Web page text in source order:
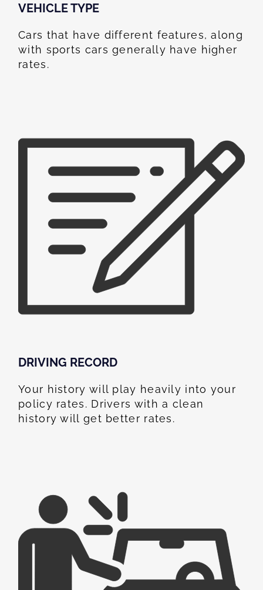
VEHICLE TYPE
Cars that have different features, along
with sports cars generally have higher
rates.
DRIVING RECORD
Your history will play heavily into your
policy rates. Drivers with a clean
history will get better rates.